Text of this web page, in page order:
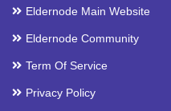
Eldernode Main Website
Eldernode Community
Term Of Service
Privacy Policy